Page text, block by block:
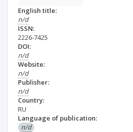
English title:
n/d
ISSN:
2226-7425
DOI:
n/d
Website:
n/d
Publisher:
n/d
Country:
RU
Language of publication:
n/d